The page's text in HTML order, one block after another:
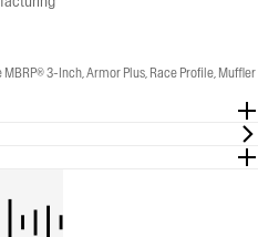
3-Inch, Armor Plus, Race Profile, Muffler